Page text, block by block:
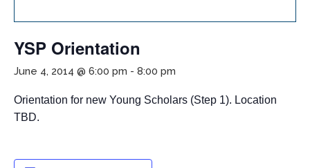
YSP Orientation
June 4, 2014 @ 6:00 pm - 8:00 pm
Orientation for new Young Scholars (Step 1). Location
TBD.